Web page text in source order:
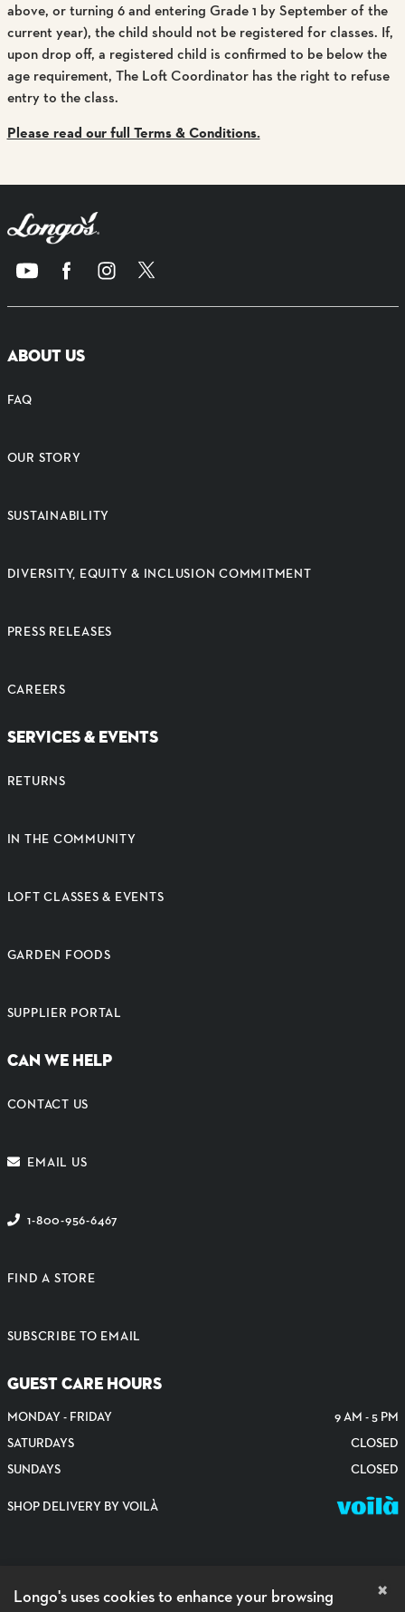
above, or turning 6 and entering Grade 1 by September of the
current year), the child should not be registered for classes. If,
upon drop off, a registered child is confirmed to be below the
age requirement, The Loft Coordinator has the right to refuse
entry to the class.
Please read our full Terms & Conditions.
×
Longo's uses cookies to enhance your browsing
ABOUT US
FAQ
OUR STORY
SUSTAINABILITY
DIVERSITY, EQUITY & INCLUSION COMMITMENT
PRESS RELEASES
CAREERS
SERVICES & EVENTS
RETURNS
IN THE COMMUNITY
LOFT CLASSES & EVENTS
GARDEN FOODS
SUPPLIER PORTAL
CAN WE HELP
CONTACT US
EMAIL US
1-800-956-6467
FIND A STORE
SUBSCRIBE TO EMAIL
GUEST CARE HOURS
MONDAY - FRIDAY
9 AM - 5 PM
SATURDAYS
CLOSED
SUNDAYS
CLOSED
SHOP DELIVERY BY VOILÀ